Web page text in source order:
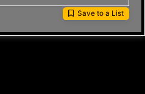
Save to a List